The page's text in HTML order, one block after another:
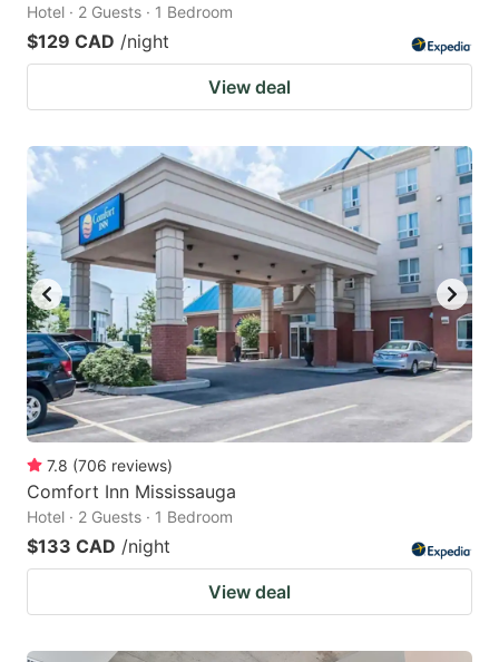
Hotel · 2 Guests · 1 Bedroom
$129 CAD /night
View deal
7.8 (706 reviews)
Comfort Inn Mississauga
Hotel · 2 Guests · 1 Bedroom
$133 CAD /night
View deal